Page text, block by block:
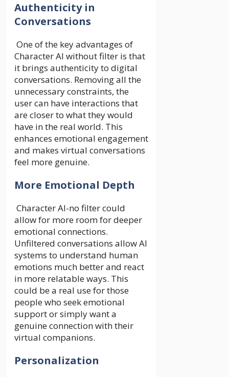
Authenticity in
Conversations
One of the key advantages of
Character AI without filter is that
it brings authenticity to digital
conversations. Removing all the
unnecessary constraints, the
user can have interactions that
are closer to what they would
have in the real world. This
enhances emotional engagement
and makes virtual conversations
feel more genuine.
More Emotional Depth
Character AI-no filter could
allow for more room for deeper
emotional connections.
Unfiltered conversations allow AI
systems to understand human
emotions much better and react
in more relatable ways. This
could be a real use for those
people who seek emotional
support or simply want a
genuine connection with their
virtual companions.
Personalization